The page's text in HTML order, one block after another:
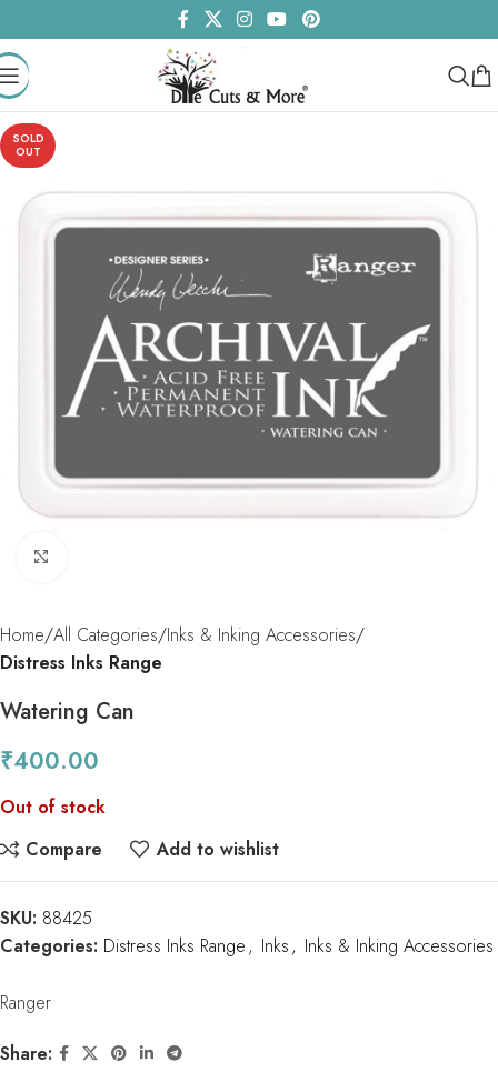
SOLD
OUT
Home All Categories Inks & Inking Accessories
Distress Inks Range
Watering Can
₹400.00
Out of stock
Compare
Add to wishlist
SKU: 88425
Categories: Distress Inks Range, Inks, Inks & Inking Accessories
Ranger
Share: